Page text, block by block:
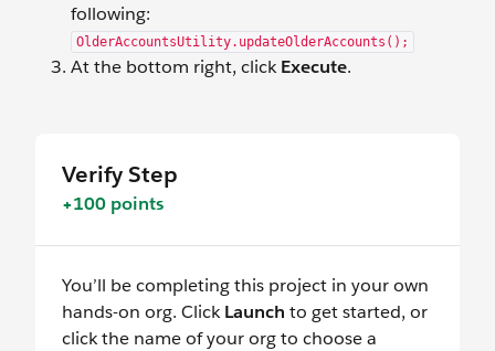
following:
OlderAccountsUtility.updateOlderAccounts();
At the bottom right, clickExecute.
Verify Step
+100 points
You’ll be completing this project in your own
hands-on org. ClickLaunch to get started, or
click the name of your org to choose a